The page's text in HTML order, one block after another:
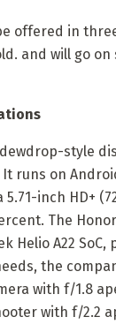
offered in
and will go
style
runs on
inch HD+
The
Helio A22 SoC,
the
with f/1.8
with f/2.2